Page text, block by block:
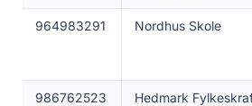
964983291 Nordhus Skole
986762523 Hedmark